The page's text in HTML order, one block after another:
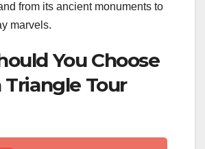
from its ancient monuments to
marvels.
You Choose
Triangle Tour